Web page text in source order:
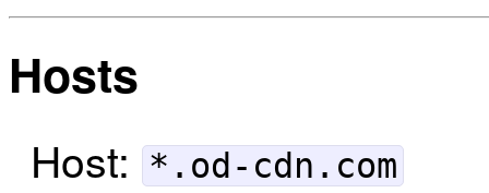
Hosts
Host: *.od-cdn.com